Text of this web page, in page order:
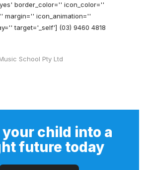
border_color='' icon_color=''
margin='' icon_animation=''
target='_self'] (03) 9460 4818
School Pty Ltd
your child into a
future today